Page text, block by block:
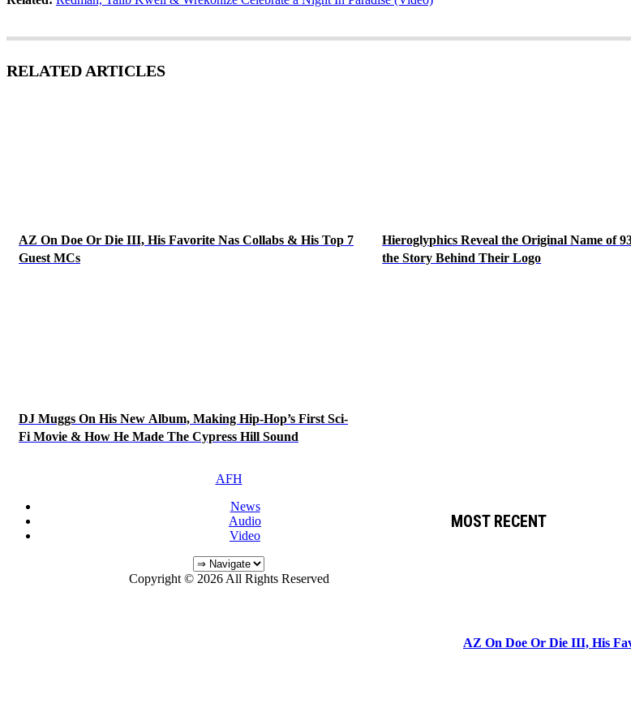
RELATED ARTICLES
AZ On Doe Or Die III, His Favorite Nas Collabs & His Top 7
Guest MCs
Hieroglyphics Reveal the Original Name of
the Story Behind Their Logo
DJ Muggs On His New Album, Making Hip-Hop’s First Sci-
Fi Movie & How He Made The Cypress Hill Sound
MOST RECENT
AZ On Doe Or Die III, His
AFH
News
Audio
Video
Copyright © 2026 All Rights Reserved